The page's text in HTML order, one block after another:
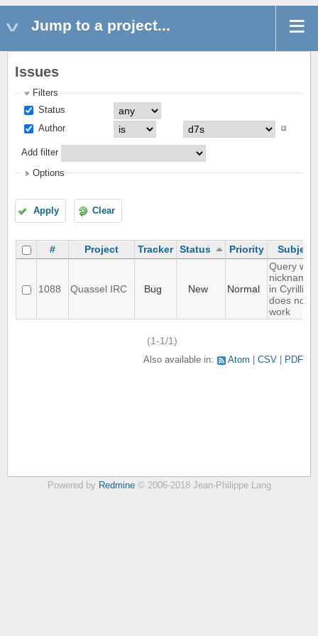
Jump to a project...
Issues
Filters
Status
Author
Add filter
Options
Apply Clear
# Project Tracker Status Priority Subject
1088 Quassel IRC Bug New Normal
Query with
nicknames
in Cyrillic
does not
work
(1-1/1)
Also available in: Atom CSV PDF
Powered by Redmine© 2006-2018 Jean-Philippe Lang